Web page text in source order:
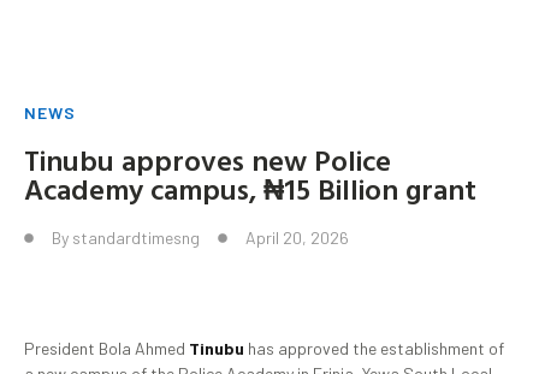
NEWS
Tinubu approves new Police
Academy campus, ₦15 Billion grant
By standardtimesng April 20, 2026
President Bola Ahmed Tinubu has approved the establishment of